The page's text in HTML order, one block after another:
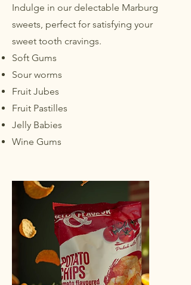
Indulge in our delectable Marburg
sweets, perfect for satisfying your
sweet tooth cravings.
Soft Gums
Sour worms
Fruit Jubes
Fruit Pastilles
Jelly Babies
Wine Gums